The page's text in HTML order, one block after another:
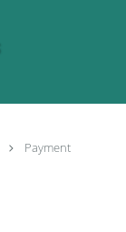
Payment